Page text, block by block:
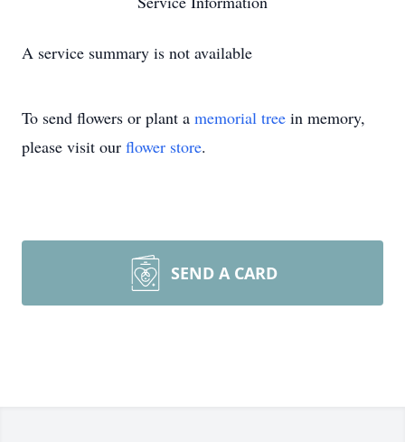
A service summary is not available
To send flowers or plant a memorial tree in memory,
please visit our flower store.
SEND A CARD